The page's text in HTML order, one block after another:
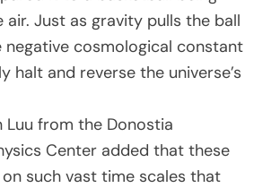
Just as gravity pulls the ball
negative cosmological constant
halt and reverse the universe’s
Luu from the Donostia
Center added that these
such vast time scales that